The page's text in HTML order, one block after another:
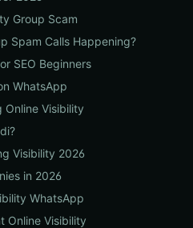
Group Scam
Spam Calls Happening?
SEO Beginners
WhatsApp
Online Visibility
Visibility 2026
in 2026
WhatsApp
Online Visibility